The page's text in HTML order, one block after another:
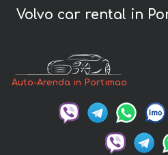
Volvo car rental in
Auto-Arenda in Portimao